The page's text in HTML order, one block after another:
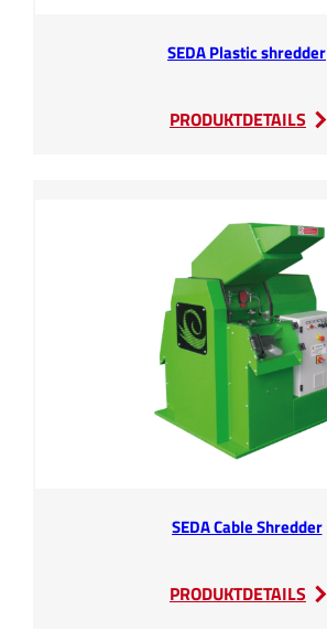
SEDA Plastic shredder
PRODUKTDETAILS
:
SEDA Cable Shredder
PRODUKTDETAILS
: